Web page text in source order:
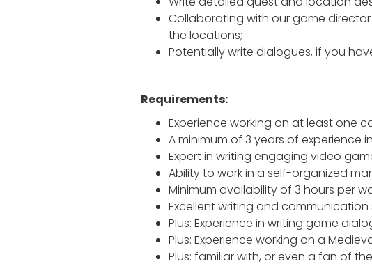
Collaborating with our game
the locations;
Potentially write dialogues, if you
Requirements:
Experience working on at least one
A minimum of 3 years of experience
Expert in writing engaging video
Ability to work in a self-organized
Minimum availability of 3 hours per
Excellent writing and communication
Plus: Experience in writing game
Plus: Experience working on a
Plus: familiar with, or even a fan of